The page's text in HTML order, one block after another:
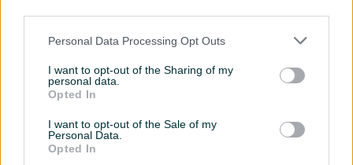
Personal Data Processing Opt Outs
I want to opt-out of the Sharing of my
personal data.
Opted In
I want to opt-out of the Sale of my
Personal Data.
Opted In
35KM 25/10Mbps Besplatan Prikljucak
40KM 30/10Mbps Besplatan prikljucak
Za prelazak sa druge mreze prva 3 mjeseca
Prikaži više
zivac74
Online prije 2 dana